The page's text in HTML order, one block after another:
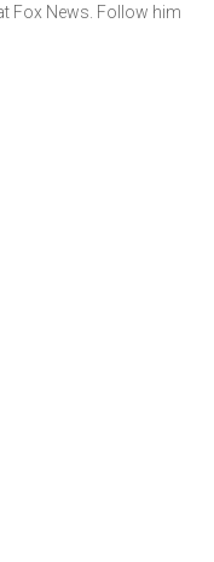
Fox News. Follow him